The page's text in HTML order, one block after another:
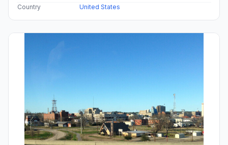
Country
United States